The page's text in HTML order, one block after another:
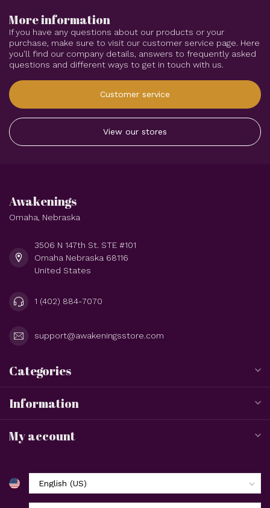
More information
If you have any questions about our products or your
purchase, make sure to visit our customer service page. Here
you'll find our company details, answers to frequently asked
questions and different ways to get in touch with us.
Customer service
View our stores
Awakenings
Omaha, Nebraska
3506 N 147th St. STE #101
Omaha Nebraska 68116
United States
1 (402) 884-7070
support@awakeningsstore.com
Categories
Information
My account